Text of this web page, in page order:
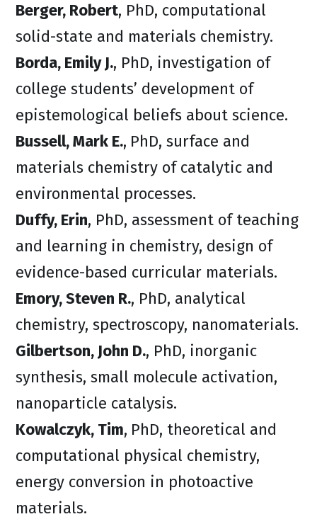
Berger, Robert, PhD, computational
solid-state and materials chemistry.
Borda, Emily J., PhD, investigation of
college students’ development of
epistemological beliefs about science.
Bussell, Mark E., PhD, surface and
materials chemistry of catalytic and
environmental processes.
Duffy, Erin, PhD, assessment of teaching
and learning in chemistry, design of
evidence-based curricular materials.
Emory, Steven R., PhD, analytical
chemistry, spectroscopy, nanomaterials.
Gilbertson, John D., PhD, inorganic
synthesis, small molecule activation,
nanoparticle catalysis.
Kowalczyk, Tim, PhD, theoretical and
computational physical chemistry,
energy conversion in photoactive
materials.